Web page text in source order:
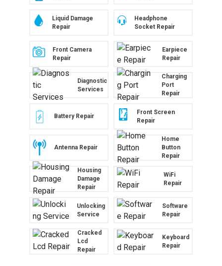
Liquid Damage
Repair
Headphone
Socket Repair
Front Camera
Repair
Earpiece
Repair
Diagnostic
Services
Charging
Port
Repair
Battery Repair
Front Screen
Repair
Antenna Repair
Home
Button
Repair
Housing
Damage
Repair
WiFi
Repair
Unlocking
Service
Software
Repair
Cracked
Lcd
Repair
Keyboard
Repair